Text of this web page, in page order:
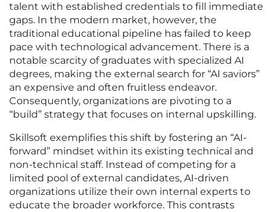
talent with established credentials to fill immediate
gaps. In the modern market, however, the
traditional educational pipeline has failed to keep
pace with technological advancement. There is a
notable scarcity of graduates with specialized AI
degrees, making the external search for “AI saviors”
an expensive and often fruitless endeavor.
Consequently, organizations are pivoting to a
“build” strategy that focuses on internal upskilling.
Skillsoft exemplifies this shift by fostering an “AI-
forward” mindset within its existing technical and
non-technical staff. Instead of competing for a
limited pool of external candidates, AI-driven
organizations utilize their own internal experts to
educate the broader workforce. This contrasts